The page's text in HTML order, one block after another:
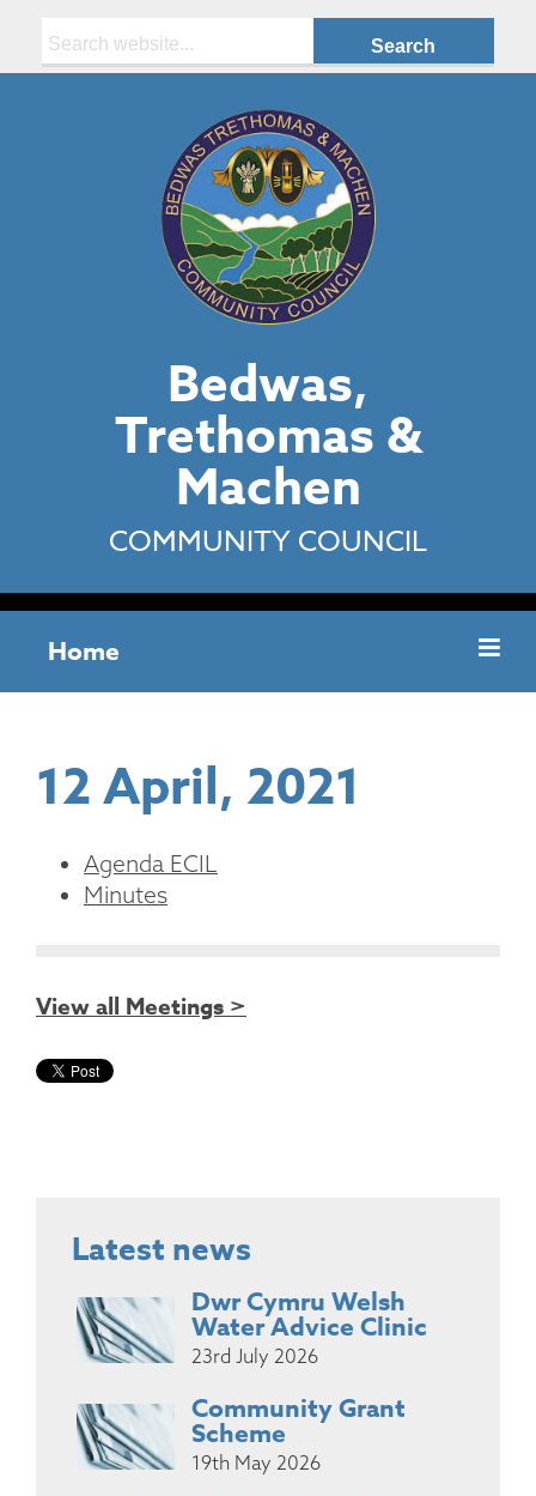
Bedwas,
Trethomas &
Machen
COMMUNITY COUNCIL
Home
12 April, 2021
Agenda ECIL
Minutes
View all Meetings >
Latest news
Dwr Cymru Welsh
Water Advice Clinic
23rd July 2026
Community Grant
Scheme
19th May 2026